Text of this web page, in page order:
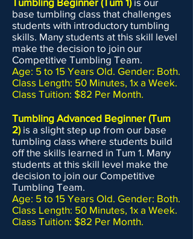
base tumbling class that challenges
students with introductory tumbling
skills. Many students at this skill level
make the decision to join our
Competitive Tumbling Team.
Age: 5 to 15 Years Old. Gender: Both.
Class Length: 50 Minutes, 1x a Week.
Class Tuition: $82 Per Month.
Tumbling Advanced Beginner (Tum
2)is a slight step up from our base
tumbling class where students build
off the skills learned in Tum 1. Many
students at this skill level make the
decision to join our Competitive
Tumbling Team.
Age: 5 to 15 Years Old. Gender: Both.
Class Length: 50 Minutes, 1x a Week.
Class Tuition: $82 Per Month.